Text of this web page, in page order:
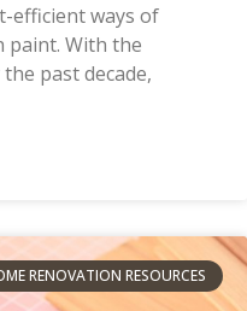
efficient ways of
paint. With the
past decade,
RENOVATION RESOURCES